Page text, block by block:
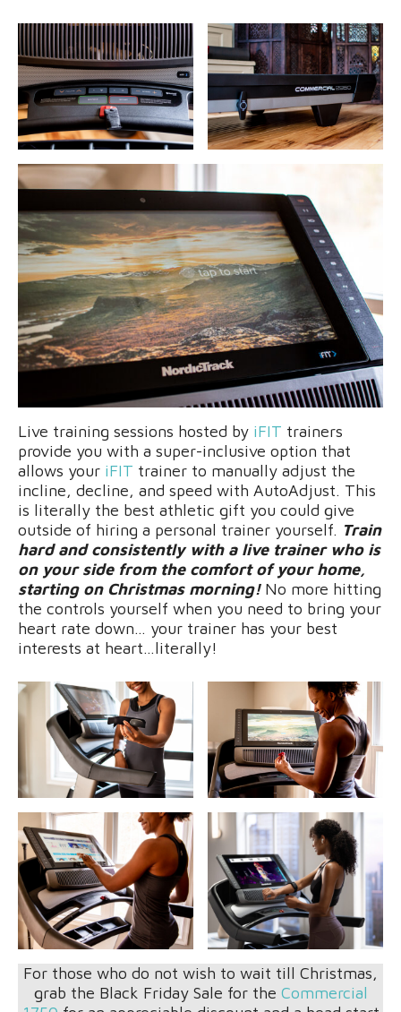
Live training sessions hosted by iFIT trainers
provide you with a super-inclusive option that
allows your iFIT trainer to manually adjust the
incline, decline, and speed with AutoAdjust. This
is literally the best athletic gift you could give
outside of hiring a personal trainer yourself. Train
hard and consistently with a live trainer who is
on your side from the comfort of your home,
starting on Christmas morning! No more hitting
the controls yourself when you need to bring your
heart rate down… your trainer has your best
interests at heart…literally!
For those who do not wish to wait till Christmas,
grab the Black Friday Sale for the Commercial